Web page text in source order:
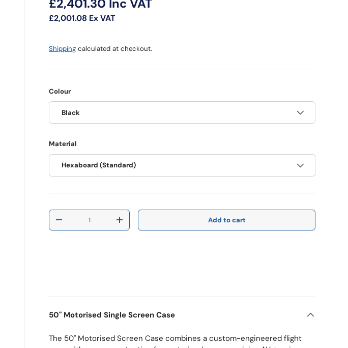
in gallery view
Load image 7 in gallery viewLoad image 8 in gallery view
£2,401.30 Inc VAT
£2,001.08 Ex VAT
Shipping calculated at checkout.
Colour
Black
Material
Hexaboard (Standard)
Qty
Decrease quantityIncrease quantity Add to cart
50" Motorised Single Screen Case
The 50" Motorised Screen Case combines a custom-engineered flight